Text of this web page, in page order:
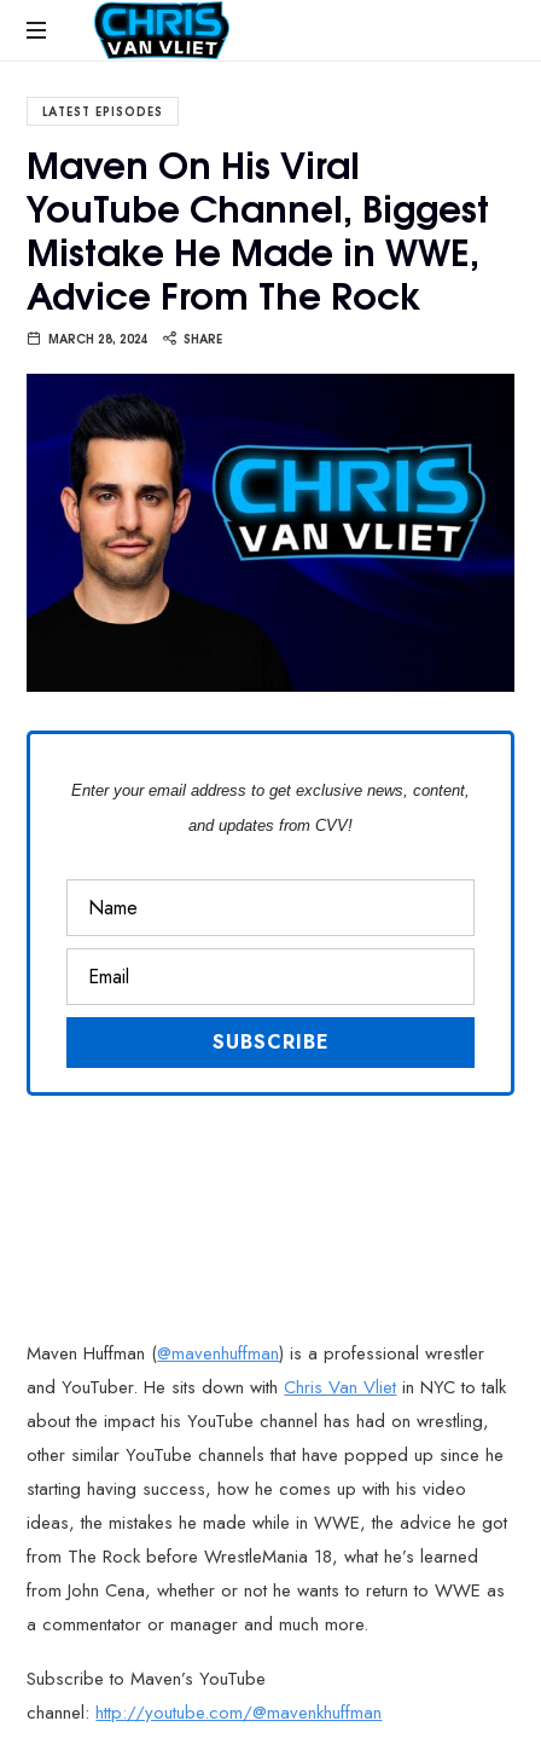
CHRISVANVLIET.COM
online
of
Van
Vliet
LATEST EPISODES
Maven On His Viral
YouTube Channel, Biggest
Mistake He Made in WWE,
Advice From The Rock
MARCH 28, 2024 SHARE
Enter your email address to get exclusive news, content,
and updates from CVV!
Maven Huffman (@mavenhuffman) is a professional wrestler
and YouTuber. He sits down withChris Van Vlietin NYC to talk
about the impact his YouTube channel has had on wrestling,
other similar YouTube channels that have popped up since he
starting having success, how he comes up with his video
ideas, the mistakes he made while in WWE, the advice he got
from The Rock before WrestleMania 18, what he’s learned
from John Cena, whether or not he wants to return to WWE as
a commentator or manager and much more.
Subscribe to Maven’s YouTube
channel:http://youtube.com/@mavenkhuffman